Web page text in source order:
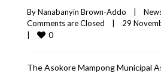
By Nanabanyin Brown-Addo
Comments are Closed
0
The Asokore Mampong Municipal